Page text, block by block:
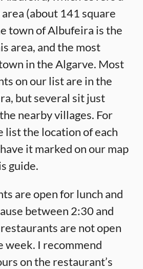
(about 141 square
town of Albufeira is the
area, and the most
in the Algarve. Most
on our list are in the
but several sit just
nearby villages. For
list the location of each
it marked on our map
guide.
are open for lunch and
between 2:30 and
are not open
week. I recommend
on the restaurant’s